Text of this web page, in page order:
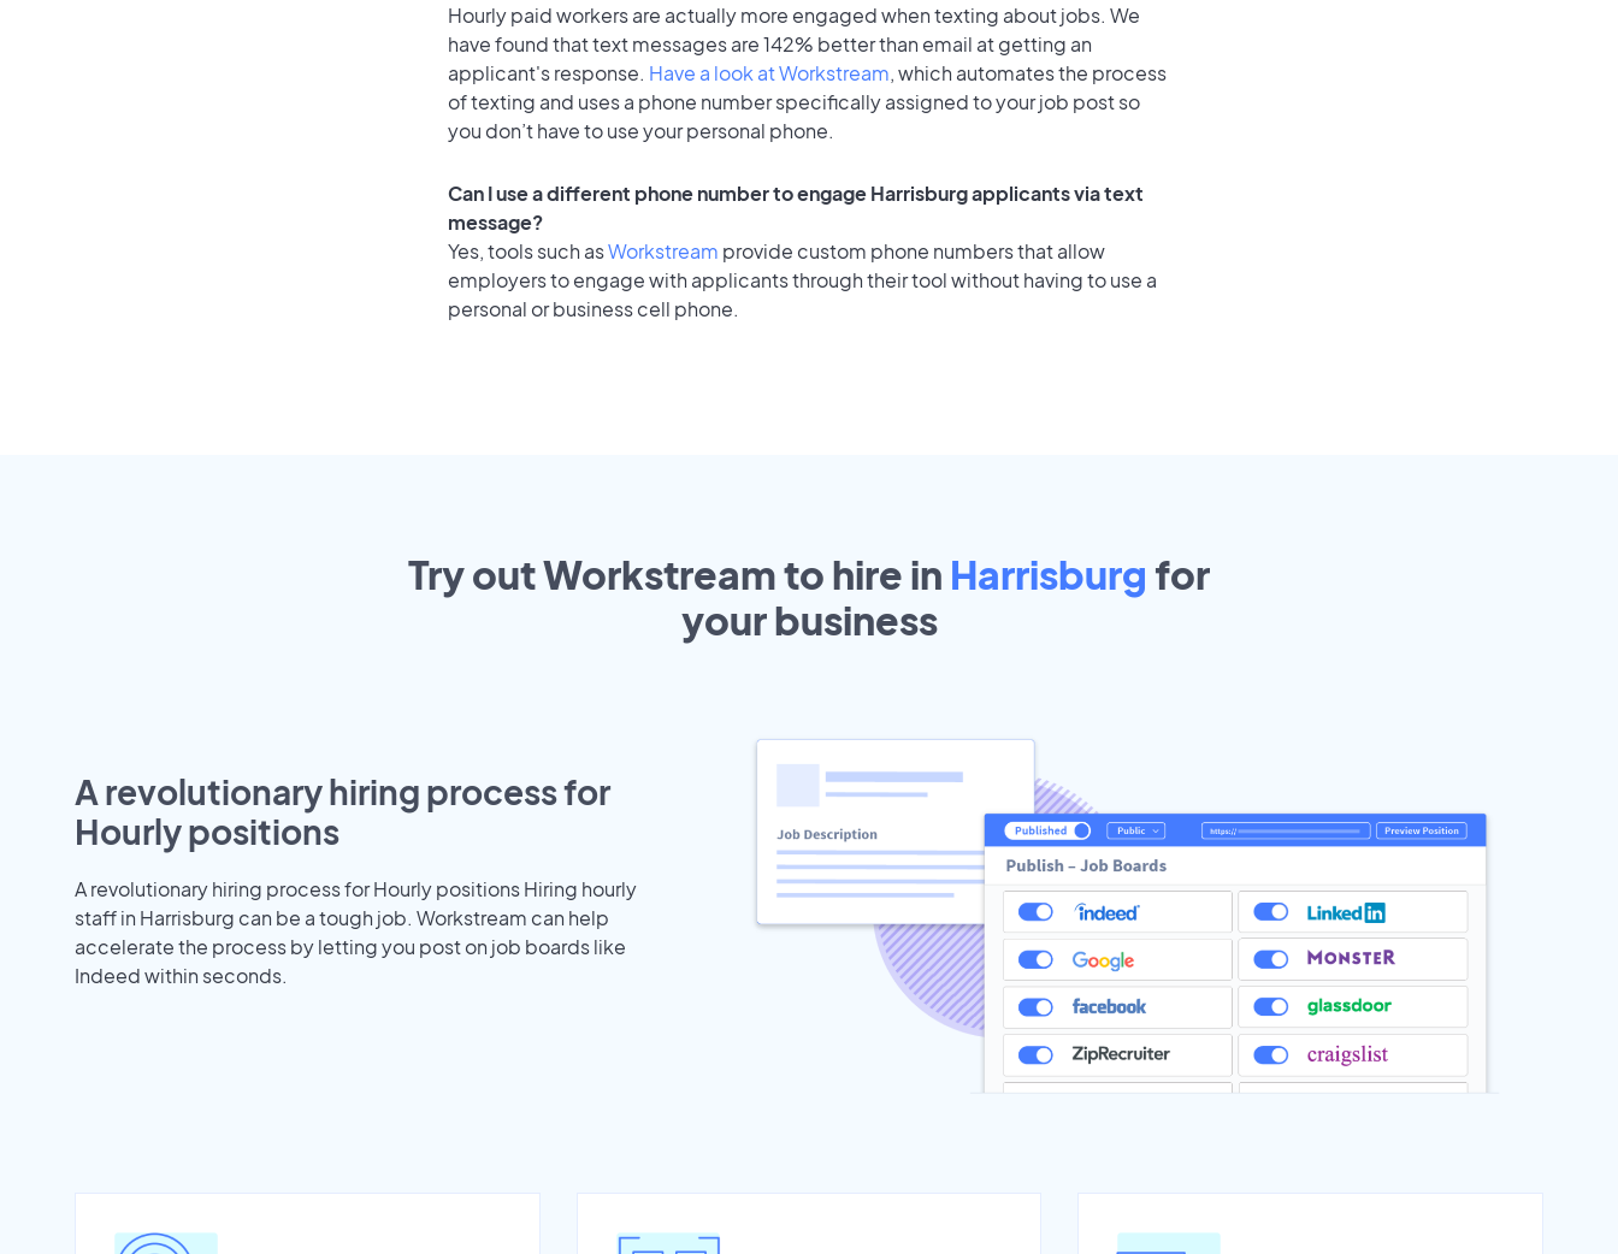
Hourly paid workers are actually more engaged when texting about jobs. We
have found that text messages are 142% better than email at getting an
applicant's response. Have a look at Workstream, which automates the process
of texting and uses a phone number specifically assigned to your job post so
you don’t have to use your personal phone.
Can I use a different phone number to engage Harrisburg applicants via text
message?
Yes, tools such asWorkstream provide custom phone numbers that allow
employers to engage with applicants through their tool without having to use a
personal or business cell phone.
Try out Workstream to hire in Harrisburg for
yourbusiness
A revolutionary hiring process for
Hourly positions
A revolutionary hiring process for Hourly positions Hiring hourly
staff in Harrisburg can be a tough job. Workstream can help
accelerate the process by letting you post on job boards like
Indeed within seconds.